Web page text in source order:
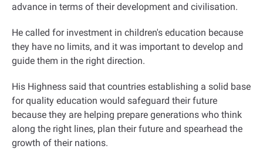
advance in terms of their development and civilisation.
He called for investment in children's education because
they have no limits, and it was important to develop and
guide them in the right direction.
His Highness said that countries establishing a solid base
for quality education would safeguard their future
because they are helping prepare generations who think
along the right lines, plan their future and spearhead the
growth of their nations.